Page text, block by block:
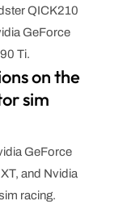
QICK210
GeForce
Ti.
on the
sim
GeForce
and Nvidia
racing.